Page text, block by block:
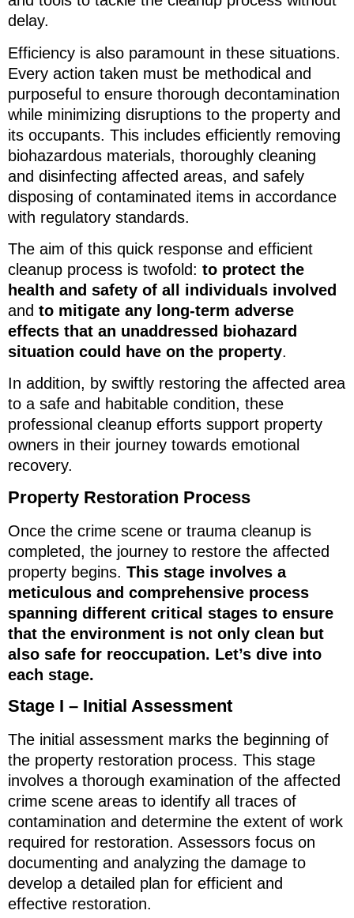
delay.
Efficiency is also paramount in these situations.
Every action taken must be methodical and
purposeful to ensure thorough decontamination
while minimizing disruptions to the property and
its occupants. This includes efficiently removing
biohazardous materials, thoroughly cleaning
and disinfecting affected areas, and safely
disposing of contaminated items in accordance
with regulatory standards.
The aim of this quick response and efficient
cleanup process is twofold: to protect the
health and safety of all individuals involved
and to mitigate any long-term adverse
effects that an unaddressed biohazard
situation could have on the property.
In addition, by swiftly restoring the affected area
to a safe and habitable condition, these
professional cleanup efforts support property
owners in their journey towards emotional
recovery.
Property Restoration Process
Once the crime scene or trauma cleanup is
completed, the journey to restore the affected
property begins. This stage involves a
meticulous and comprehensive process
spanning different critical stages to ensure
that the environment is not only clean but
also safe for reoccupation. Let’s dive into
each stage.
Stage I – Initial Assessment
The initial assessment marks the beginning of
the property restoration process. This stage
involves a thorough examination of the affected
crime scene areas to identify all traces of
contamination and determine the extent of work
required for restoration. Assessors focus on
documenting and analyzing the damage to
develop a detailed plan for efficient and
effective restoration.